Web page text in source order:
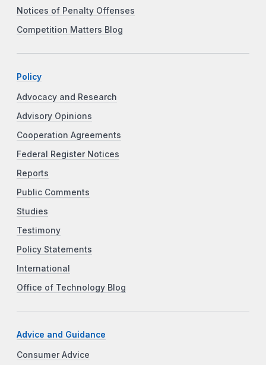
Notices of Penalty Offenses
Competition Matters Blog
Policy
Advocacy and Research
Advisory Opinions
Cooperation Agreements
Federal Register Notices
Reports
Public Comments
Studies
Testimony
Policy Statements
International
Office of Technology Blog
Advice and Guidance
Consumer Advice